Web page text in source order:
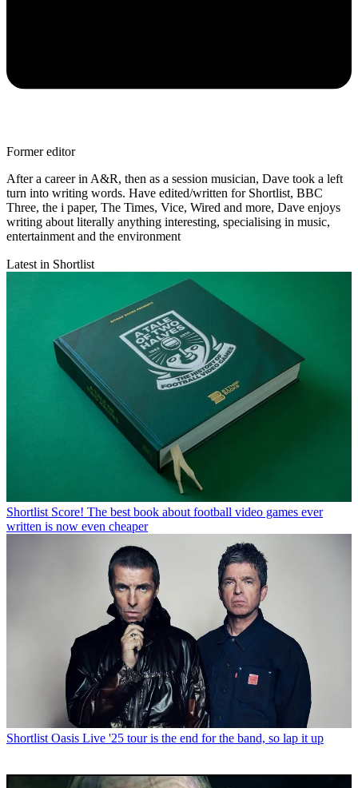
Former editor
After a career in A&R, then as a session musician, Dave took a left
turn into writing words. Have edited/written for Shortlist, BBC
Three, the i paper, The Times, Vice, Wired and more, Dave enjoys
writing about literally anything interesting, specialising in music,
entertainment and the environment
Latest in Shortlist
Shortlist Score! The best book about football video games ever
written is now even cheaper
Shortlist Oasis Live '25 tour is the end for the band, so lap it up